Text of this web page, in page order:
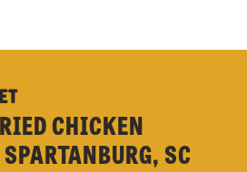
CHICKEN
SC